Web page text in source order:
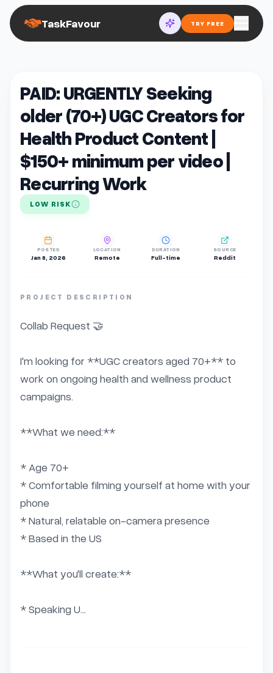
TaskFavour TRY FREE
PAID: URGENTLY Seeking
older (70+) UGC Creators for
Health Product Content |
$150+ minimum per video |
Recurring Work
LOW RISK
POSTED
Jan 8, 2026
LOCATION
Remote
DURATION
Full-time
SOURCE
Reddit
PROJECT DESCRIPTION
Collab Request 🤝
I'm looking for **UGC creators aged 70+** to
work on ongoing health and wellness product
campaigns.
**What we need:**
* Age 70+
* Comfortable filming yourself at home with your
phone
* Natural, relatable on-camera presence
* Based in the US
**What you'll create:**
* Speaking U...